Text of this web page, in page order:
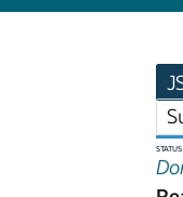
STATUS